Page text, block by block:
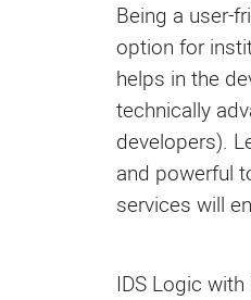
Being a user-
option for
helps in the
technically
developers).
and powerful
services will
IDS Logic